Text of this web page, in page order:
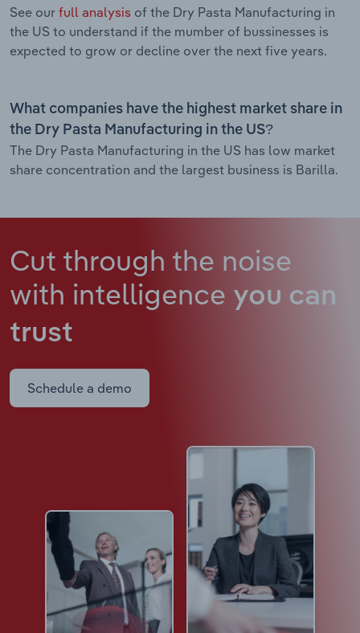
See our full analysis of the Dry Pasta Manufacturing in
the US to understand if the mumber of bussinesses is
expected to grow or decline over the next five years.
What companies have the highest market share in
the Dry Pasta Manufacturing in the US?
The Dry Pasta Manufacturing in the US has low market
share concentration and the largest business is Barilla.
Cut through the noise
with intelligence you can
trust
Schedule a demo